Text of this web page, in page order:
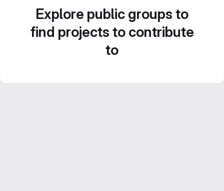
Explore public groups to
find projects to contribute
to